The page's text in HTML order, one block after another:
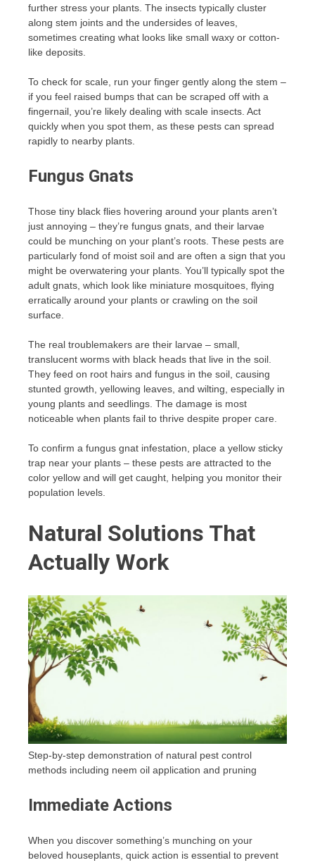
further stress your plants. The insects typically cluster
along stem joints and the undersides of leaves,
sometimes creating what looks like small waxy or cotton-
like deposits.
To check for scale, run your finger gently along the stem –
if you feel raised bumps that can be scraped off with a
fingernail, you’re likely dealing with scale insects. Act
quickly when you spot them, as these pests can spread
rapidly to nearby plants.
Fungus Gnats
Those tiny black flies hovering around your plants aren’t
just annoying – they’re fungus gnats, and their larvae
could be munching on your plant’s roots. These pests are
particularly fond of moist soil and are often a sign that you
might be overwatering your plants. You’ll typically spot the
adult gnats, which look like miniature mosquitoes, flying
erratically around your plants or crawling on the soil
surface.
The real troublemakers are their larvae – small,
translucent worms with black heads that live in the soil.
They feed on root hairs and fungus in the soil, causing
stunted growth, yellowing leaves, and wilting, especially in
young plants and seedlings. The damage is most
noticeable when plants fail to thrive despite proper care.
To confirm a fungus gnat infestation, place a yellow sticky
trap near your plants – these pests are attracted to the
color yellow and will get caught, helping you monitor their
population levels.
Natural Solutions That
Actually Work
Step-by-step demonstration of natural pest control
methods including neem oil application and pruning
Immediate Actions
When you discover something’s munching on your
beloved houseplants, quick action is essential to prevent